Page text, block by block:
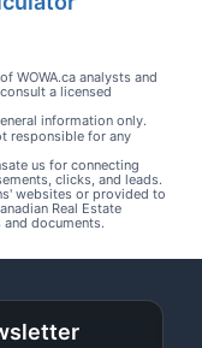
WOWA.ca analysts and
a licensed
information only.
responsible for any
us for connecting
clicks, and leads.
websites or provided to
Real Estate
documents.